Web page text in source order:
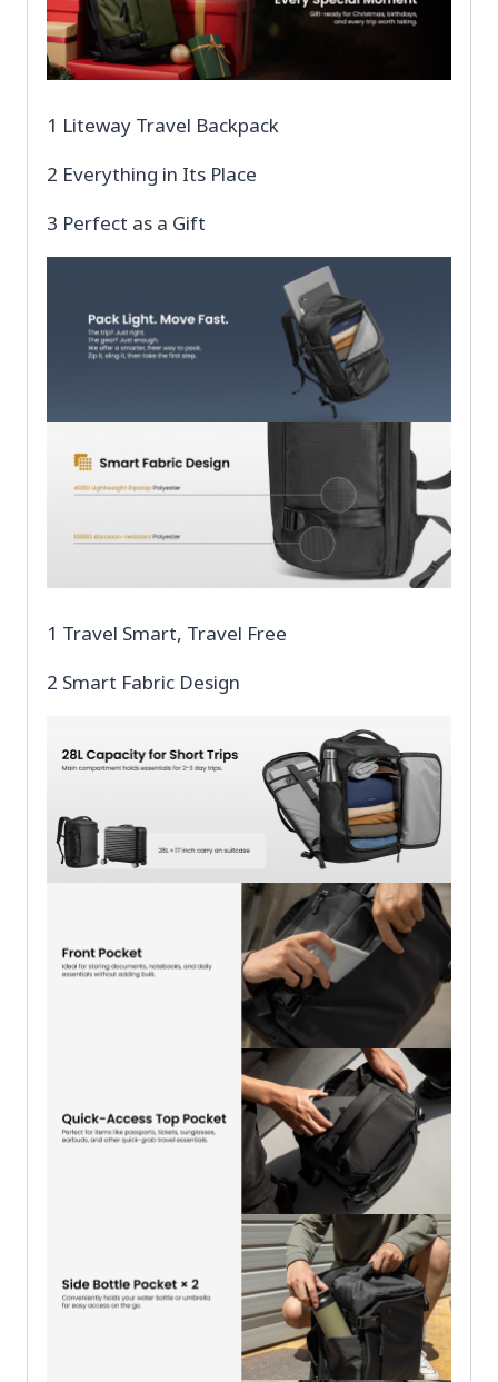
1 Liteway Travel Backpack
2 Everything in Its Place
3 Perfect as a Gift
1 Travel Smart, Travel Free
2 Smart Fabric Design